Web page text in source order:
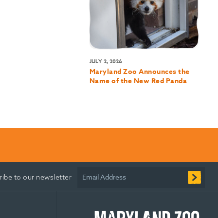
JULY 2, 2026
Maryland Zoo Announces the
Name of the New Red Panda
to our newsletter Email Address